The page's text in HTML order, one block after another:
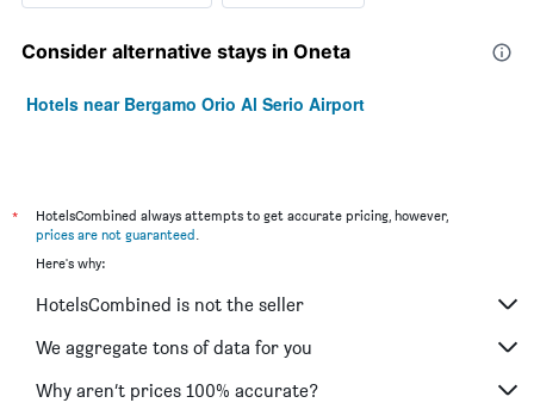
Consider alternative stays in Oneta
Hotels near Bergamo Orio Al Serio Airport
*
HotelsCombined always attempts to get accurate pricing, however,
prices are not guaranteed.
Here's why:
HotelsCombined is not the seller
We aggregate tons of data for you
Why aren’t prices 100% accurate?